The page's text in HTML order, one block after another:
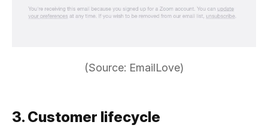
(Source: EmailLove)
3. Customer lifecycle